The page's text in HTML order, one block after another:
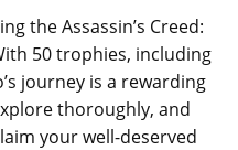
the Assassin’s Creed:
50 trophies‚ including
journey is a rewarding
thoroughly‚ and
your well-deserved